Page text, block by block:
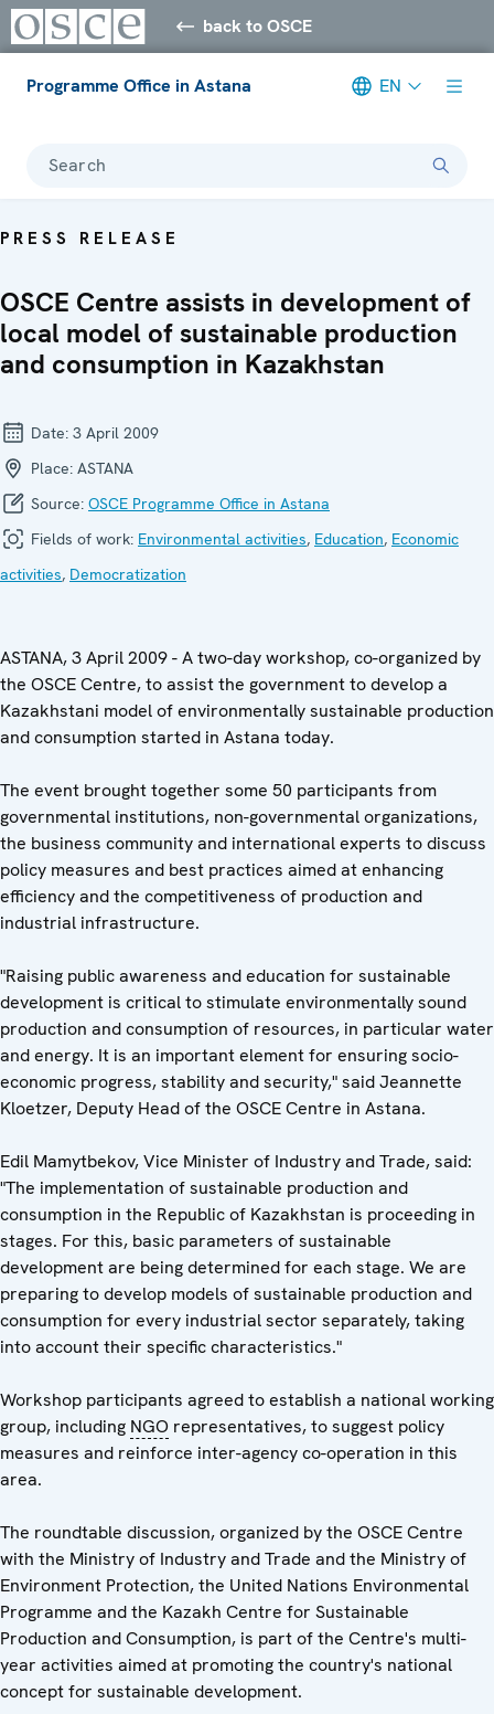
back to OSCE
Programme Office in Astana EN
Search
PRESS RELEASE
OSCE Centre assists in development of
local model of sustainable production
and consumption in Kazakhstan
Date: 3 April 2009
Place: ASTANA
Source: OSCE Programme Office in Astana
Fields of work: Environmental activities, Education, Economic
activities, Democratization
ASTANA, 3 April 2009 - A two-day workshop, co-organized by
the OSCE Centre, to assist the government to develop a
Kazakhstani model of environmentally sustainable production
and consumption started in Astana today.
The event brought together some 50 participants from
governmental institutions, non-governmental organizations,
the business community and international experts to discuss
policy measures and best practices aimed at enhancing
efficiency and the competitiveness of production and
industrial infrastructure.
"Raising public awareness and education for sustainable
development is critical to stimulate environmentally sound
production and consumption of resources, in particular water
and energy. It is an important element for ensuring socio-
economic progress, stability and security," said Jeannette
Kloetzer, Deputy Head of the OSCE Centre in Astana.
Edil Mamytbekov, Vice Minister of Industry and Trade, said:
"The implementation of sustainable production and
consumption in the Republic of Kazakhstan is proceeding in
stages. For this, basic parameters of sustainable
development are being determined for each stage. We are
preparing to develop models of sustainable production and
consumption for every industrial sector separately, taking
into account their specific characteristics."
Workshop participants agreed to establish a national working
group, including NGO representatives, to suggest policy
measures and reinforce inter-agency co-operation in this
area.
The roundtable discussion, organized by the OSCE Centre
with the Ministry of Industry and Trade and the Ministry of
Environment Protection, the United Nations Environmental
Programme and the Kazakh Centre for Sustainable
Production and Consumption, is part of the Centre's multi-
year activities aimed at promoting the country's national
concept for sustainable development.